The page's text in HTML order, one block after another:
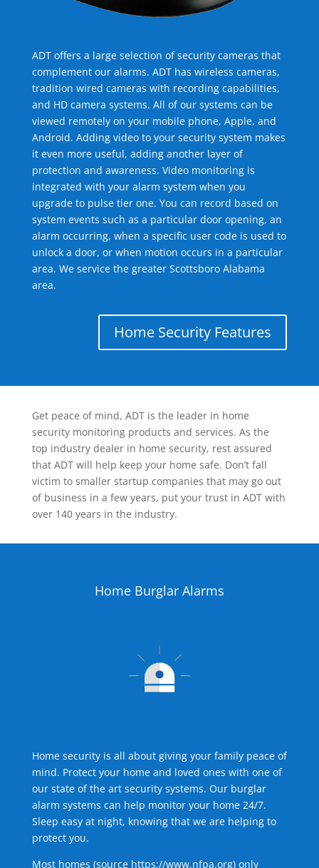
ADT offers a large selection of security cameras that
complement our alarms. ADT has wireless cameras,
tradition wired cameras with recording capabilities,
and HD camera systems. All of our systems can be
viewed remotely on your mobile phone, Apple, and
Android. Adding video to your security system makes
it even more useful, adding another layer of
protection and awareness. Video monitoring is
integrated with your alarm system when you
upgrade to pulse tier one. You can record based on
system events such as a particular door opening, an
alarm occurring, when a specific user code is used to
unlock a door, or when motion occurs in a particular
area. We service the greater Scottsboro Alabama
area.
Home Security Features
Get peace of mind, ADT is the leader in home
security monitoring products and services. As the
top industry dealer in home security, rest assured
that ADT will help keep your home safe. Don’t fall
victim to smaller startup companies that may go out
of business in a few years, put your trust in ADT with
over 140 years in the industry.
Home Burglar Alarms
Home security is all about giving your family peace of
mind. Protect your home and loved ones with one of
our state of the art security systems. Our burglar
alarm systems can help monitor your home 24/7.
Sleep easy at night, knowing that we are helping to
protect you.
Most homes (source https://www.nfpa.org) only